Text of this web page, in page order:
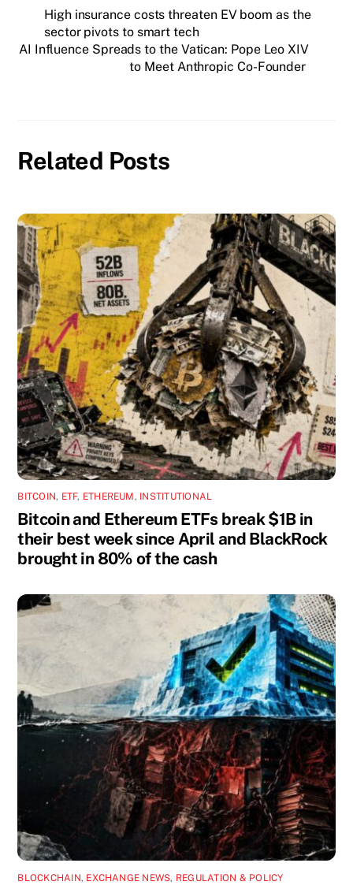
High insurance costs threaten EV boom as the
sector pivots to smart tech
AI Influence Spreads to the Vatican: Pope Leo XIV
to Meet Anthropic Co-Founder
Related Posts
BITCOIN, ETF, ETHEREUM, INSTITUTIONAL
Bitcoin and Ethereum ETFs break $1B in
their best week since April and BlackRock
brought in 80% of the cash
BLOCKCHAIN, EXCHANGE NEWS, REGULATION & POLICY